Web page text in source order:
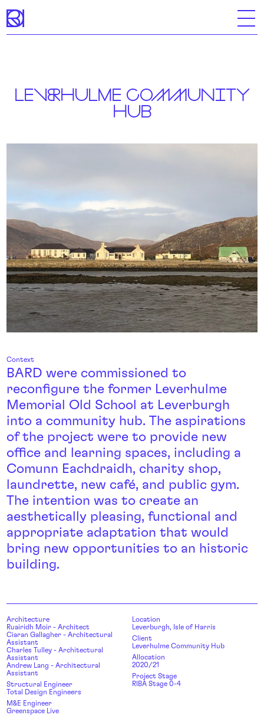
LEVERHULME COMMUNITY
HUB
Context
BARD were commissioned to
reconfigure the former Leverhulme
Memorial Old School at Leverburgh
into a community hub. The aspirations
of the project were to provide new
office and learning spaces, including a
Comunn Eachdraidh, charity shop,
laundrette, new café, and public gym.
The intention was to create an
aesthetically pleasing, functional and
appropriate adaptation that would
bring new opportunities to an historic
building.
Architecture
Ruairidh Moir - Architect
Ciaran Gallagher - Architectural
Assistant
Charles Tulley - Architectural
Assistant
Andrew Lang - Architectural
Assistant
Structural Engineer
Total Design Engineers
M&E Engineer
Greenspace Live
Location
Leverburgh, Isle of Harris
Client
Leverhulme Community Hub
Allocation
2020/21
Project Stage
RIBA Stage 0-4